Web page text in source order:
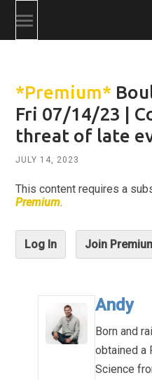
Toggle
mobile
*Premium*
Fri 07/14/23 |
threat of late
JULY 14, 2023
This content requires a
Premium.
Log In Join
Andy
Born and
obtained a
Science